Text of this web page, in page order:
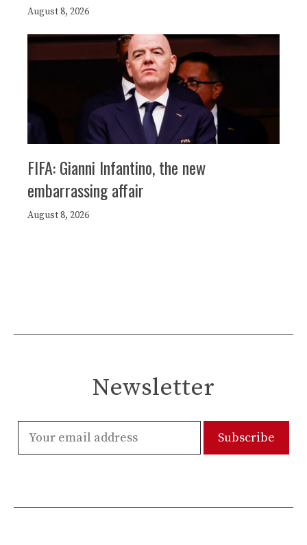
August 8, 2026
FIFA: Gianni Infantino, the new
embarrassing affair
August 8, 2026
Newsletter